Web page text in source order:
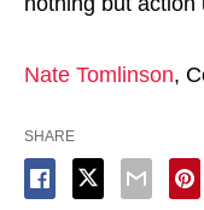
Nate Tomlinson,
SHARE